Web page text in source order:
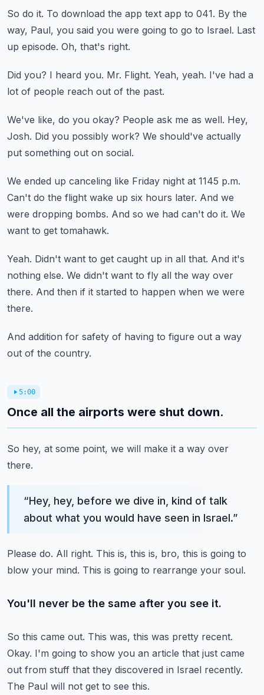
So do it. To download the app text app to 041. By the
way, Paul, you said you were going to go to Israel. Last
up episode. Oh, that's right.
Did you? I heard you. Mr. Flight. Yeah, yeah. I've had a
lot of people reach out of the past.
We've like, do you okay? People ask me as well. Hey,
Josh. Did you possibly work? We should've actually
put something out on social.
We ended up canceling like Friday night at 1145 p.m.
Can't do the flight wake up six hours later. And we
were dropping bombs. And so we had can't do it. We
want to get tomahawk.
Yeah. Didn't want to get caught up in all that. And it's
nothing else. We didn't want to fly all the way over
there. And then if it started to happen when we were
there.
And addition for safety of having to figure out a way
out of the country.
5:00
Once all the airports were shut down.
So hey, at some point, we will make it a way over
there.
“Hey, hey, before we dive in, kind of talk
about what you would have seen in Israel.”
Please do. All right. This is, this is, bro, this is going to
blow your mind. This is going to rearrange your soul.
You'll never be the same after you see it.
So this came out. This was, this was pretty recent.
Okay. I'm going to show you an article that just came
out from stuff that they discovered in Israel recently.
The Paul will not get to see this.